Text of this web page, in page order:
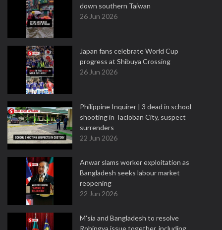
down southern Taiwan
26 Jun 2026
Japan fans celebrate World Cup
progress at Shibuya Crossing
26 Jun 2026
Philippine Inquirer | 3 dead in school
shooting in Tacloban City, suspect
surrenders
22 Jun 2026
Anwar slams worker exploitation as
Bangladesh seeks labour market
reopening
22 Jun 2026
M'sia and Bangladesh to resolve
Rohingya issue together, including